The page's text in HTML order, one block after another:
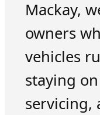
Mackay,
owners
vehicles
staying
servicing,